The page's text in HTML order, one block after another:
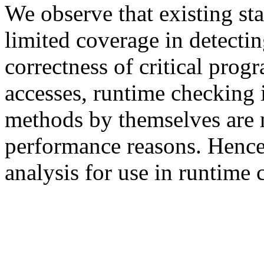
We observe that existing
limited coverage in
correctness of critical
accesses, runtime
methods by themselves
performance reasons.
analysis for use in runtime